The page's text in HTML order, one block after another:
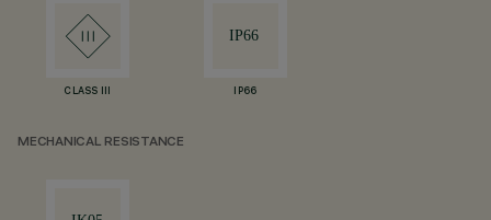
CLASS III IP66
MECHANICAL RESISTANCE